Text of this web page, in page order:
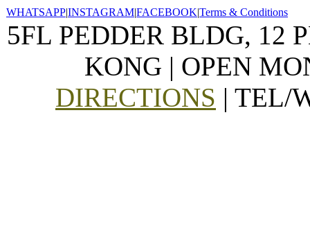
WHATSAPP|INSTAGRAM|FACEBOOK|Terms & Conditions
5FL PEDDER BLDG, 12
KONG | OPEN
DIRECTIONS | TEL/